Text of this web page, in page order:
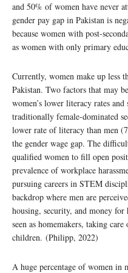
and 50% of women have never
gender pay gap in Pakistan is
because women with post-
as women with only primary
Currently, women make up less
Pakistan. Two factors that may
women’s lower literacy rates
traditionally female-dominated
lower rate of literacy than men
the gender wage gap. The
qualified women to fill open
prevalence of workplace
pursuing careers in STEM
backdrop where men are
housing, security, and money for
seen as homemakers, taking
children. (Philipp, 2022)
A huge percentage of women in